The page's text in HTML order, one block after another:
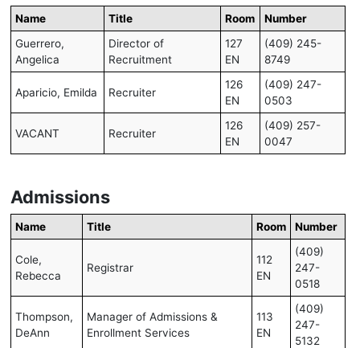
Name Title Room
Number
Guerrero,
Angelica
Director of
Recruitment
127
EN
(409) 245-
8749
Aparicio, Emilda Recruiter
126
EN
(409) 247-
0503
VACANT Recruiter
126
EN
(409) 257-
0047
Admissions
Name Title Room Number
Cole,
Rebecca
Registrar
112
EN
(409)
247-
0518
Thompson,
DeAnn
Manager of Admissions &
Enrollment Services
113
EN
(409)
247-
5132